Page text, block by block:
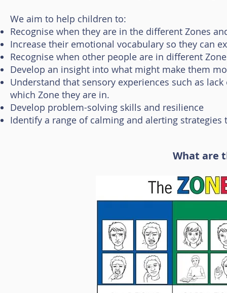
We aim to help children to:
Recognise when they are in the different Zones
Increase their emotional vocabulary so they can
Recognise when other people are in different
Develop an insight into what might make them
Understand that sensory experiences such as
which Zone they are in.
Develop problem-solving skills and resilience
Identify a range of calming and alerting
What are